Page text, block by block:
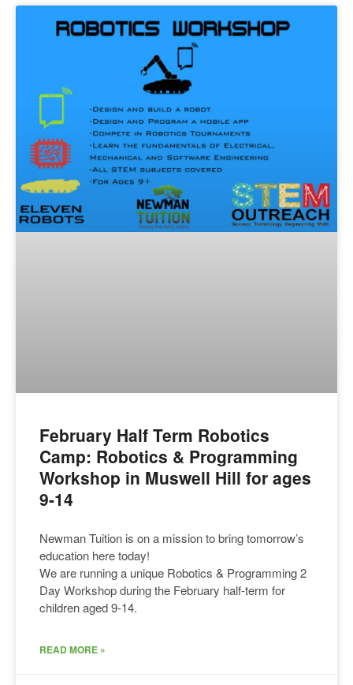
February Half Term Robotics
Camp: Robotics & Programming
Workshop in Muswell Hill for ages
9-14
Newman Tuition is on a mission to bring tomorrow’s
education here today!
We are running a unique Robotics & Programming 2
Day Workshop during the February half-term for
children aged 9-14.
READ MORE »